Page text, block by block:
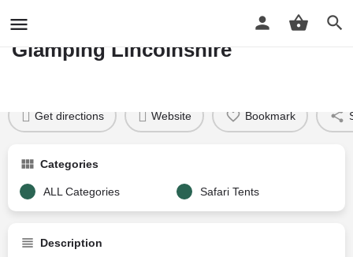
MABLETHORPE READY CAMP
Glamping Lincolnshire
Reviews
Get directions Website Bookmark
Categories
ALL Categories Safari Tents
Description